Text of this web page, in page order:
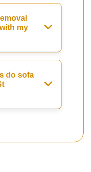
my
do sofa